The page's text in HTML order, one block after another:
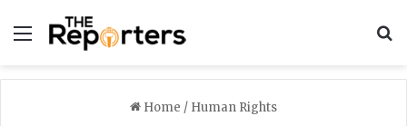
Menu
Home / Human Rights